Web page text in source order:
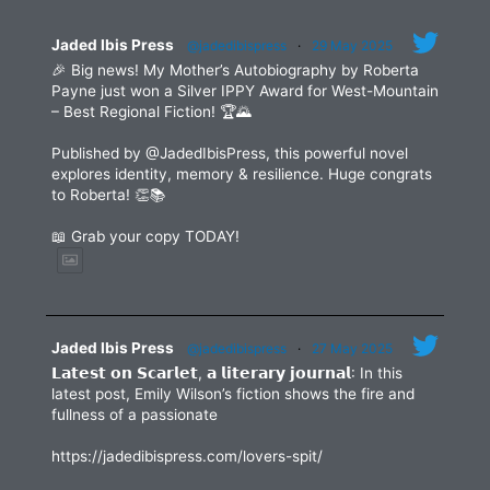
Jaded Ibis Press @jadedibispress · 29 May 2025
🎉 Big news! My Mother’s Autobiography by Roberta
Payne just won a Silver IPPY Award for West-Mountain
– Best Regional Fiction! 🏆🌄
Published by @JadedIbisPress, this powerful novel
explores identity, memory & resilience. Huge congrats
to Roberta! 👏📚
📖 Grab your copy TODAY!
Jaded Ibis Press @jadedibispress · 27 May 2025
𝗟𝗮𝘁𝗲𝘀𝘁 𝗼𝗻 𝗦𝗰𝗮𝗿𝗹𝗲𝘁, 𝗮 𝗹𝗶𝘁𝗲𝗿𝗮𝗿𝘆 𝗷𝗼𝘂𝗿𝗻𝗮𝗹: In this
latest post, Emily Wilson’s fiction shows the fire and
fullness of a passionate
https://jadedibispress.com/lovers-spit/